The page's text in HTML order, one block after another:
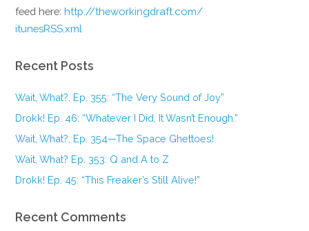
feed here:http://theworkingdraft.com/
itunesRSS.xml
Recent Posts
Wait, What?, Ep. 355: “The Very Sound of Joy”
Drokk! Ep. 46: “Whatever I Did, It Wasn’t Enough.”
Wait, What?, Ep. 354—The Space Ghettoes!
Wait, What? Ep. 353: Q and A to Z
Drokk! Ep. 45: “This Freaker’s Still Alive!”
Recent Comments